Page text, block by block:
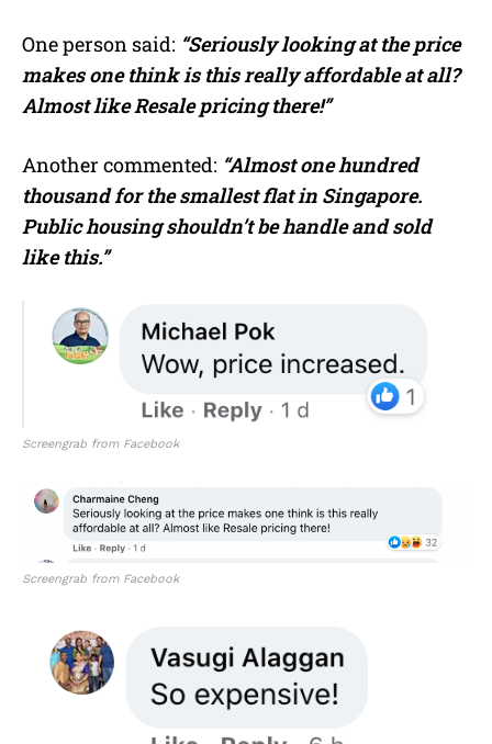
One person said: “Seriously looking at the price
makes one think is this really affordable at all?
Almost like Resale pricing there!”
Another commented: “Almost one hundred
thousand for the smallest flat in Singapore.
Public housing shouldn’t be handle and sold
like this.”
Screengrab from Facebook
Screengrab from Facebook